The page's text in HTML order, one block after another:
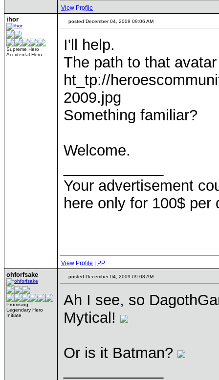
View Profile
ihor
Supreme Hero
Accidental Hero
posted December 04, 2009 09:06 AM
I'll help.
The path to that
ht_tp://
2009.jpg
Something familiar?
Welcome.
Your advertisement
here only for 100$ per
View Profile PP
ohforfsake
Promising
Legendary Hero
Initiate
posted December 04, 2009 09:08 AM
Ah I see, so
Mytical!
Or is it Batman?